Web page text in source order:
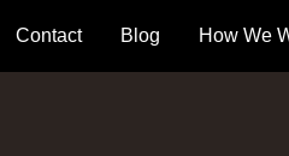
Contact Blog How We